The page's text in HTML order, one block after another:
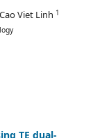
Viet Linh 1
TE dual-